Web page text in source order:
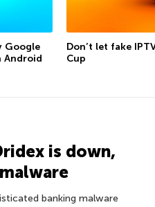
Google
Android
Don’t let fake
Cup
is down,
banking malware